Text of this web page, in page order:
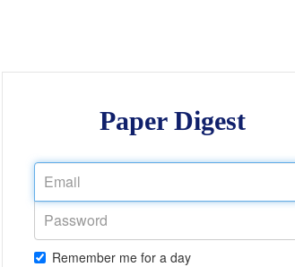
Paper Digest
Remember me for a day